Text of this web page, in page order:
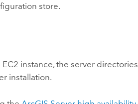
store.
EC2 instance, the server directories
installation.